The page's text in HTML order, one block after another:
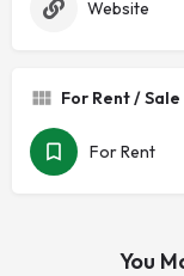
Website
For Rent / Sale
For Rent
You